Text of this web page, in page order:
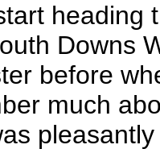
heading
Downs
before
much